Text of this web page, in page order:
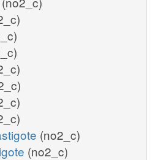
(no2_c)
(no2_c)